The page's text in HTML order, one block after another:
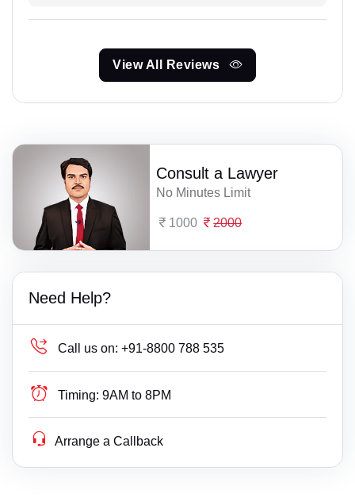
View All Reviews
Consult a Lawyer
No Minutes Limit
1000 2000
Need Help?
Call us on: +91-8800 788 535
Timing: 9AM to 8PM
Arrange a Callback